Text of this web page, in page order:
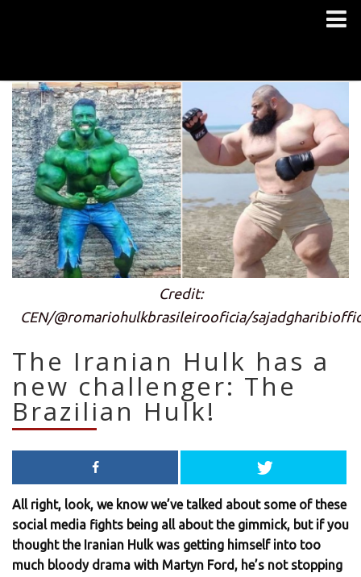
Credit:
CEN/@romariohulkbrasileirooficia/
The Iranian Hulk has a
new challenger: The
Brazilian Hulk!
All right, look, we know we’ve talked about some of these
social media fights being all about the gimmick, but if you
thought the Iranian Hulk was getting himself into too
much bloody drama with Martyn Ford, he’s not stopping